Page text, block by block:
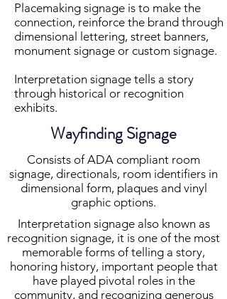
Wayfinding Signage
Interpretation signage also known as
recognition signage, it is one of the most
memorable forms of telling a story,
honoring history, important people that
have played pivotal roles in the
community, and recognizing generous
Placemaking signage is to make the
connection, reinforce the brand through
dimensional lettering, street banners,
monument signage or custom signage.
Interpretation signage tells a story
through historical or recognition
exhibits.
Consists of ADA compliant room
signage, directionals, room identifiers in
dimensional form, plaques and vinyl
graphic options.